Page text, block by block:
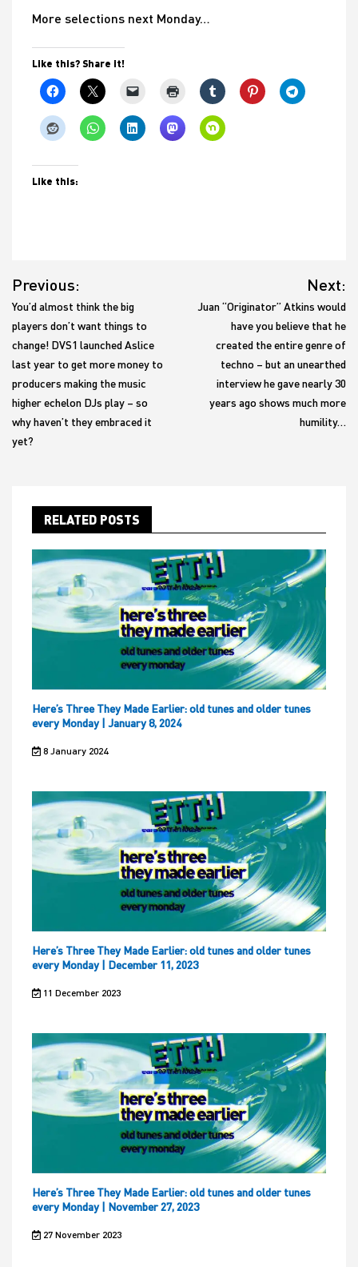
More selections next Monday…
Like this? Share it!
Like this:
navigation
Previous:
You’d almost think the big
players don’t want things to
change! DVS1 launched Aslice
last year to get more money to
producers making the music
higher echelon DJs play – so
why haven’t they embraced it
yet?
Next:
Juan “Originator” Atkins would
have you believe that he
created the entire genre of
techno – but an unearthed
interview he gave nearly 30
years ago shows much more
humility…
RELATED POSTS
Here’s Three They Made Earlier: old tunes and older tunes
every Monday | January 8, 2024
8 January 2024
Here’s Three They Made Earlier: old tunes and older tunes
every Monday | December 11, 2023
11 December 2023
Here’s Three They Made Earlier: old tunes and older tunes
every Monday | November 27, 2023
27 November 2023